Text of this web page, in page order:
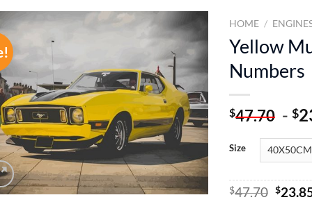
ADD TO
WISHLIST
HOME /
Yellow
Numbers
$47.70 - $
Size
$47.70 $